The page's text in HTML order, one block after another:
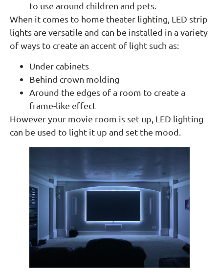
to use around children and pets.
When it comes to home theater lighting, LED strip
lights are versatile and can be installed in a variety
of ways to create an accent of light such as:
Under cabinets
Behind crown molding
Around the edges of a room to create a
frame-like effect
However your movie room is set up, LED lighting
can be used to light it up and set the mood.